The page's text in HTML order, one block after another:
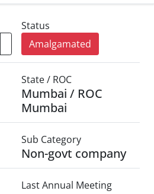
Status
Amalgamated
State / ROC
Mumbai / ROC
Mumbai
Sub Category
Non-govt company
Last Annual Meeting